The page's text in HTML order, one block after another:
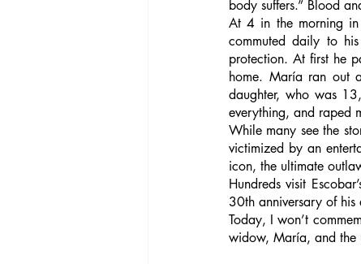
body suffers.” Blood
At 4 in the morning
commuted daily to
protection. At first he
home. María ran out
daughter, who was
everything, and raped
While many see the
victimized by an
icon, the ultimate
Hundreds visit
30th anniversary of
Today, I won’t
widow, María, and the